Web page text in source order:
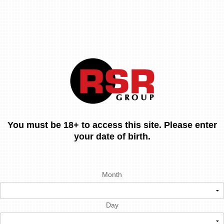
You must be 18+ to access this site. Please enter
your date of birth.
Month
Day